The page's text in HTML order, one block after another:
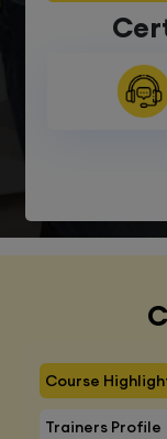
Course
Trainers Profile